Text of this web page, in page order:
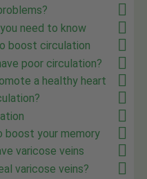
need to know
boost circulation
poor circulation?
a healthy heart
boost your memory
varicose veins
varicose veins?